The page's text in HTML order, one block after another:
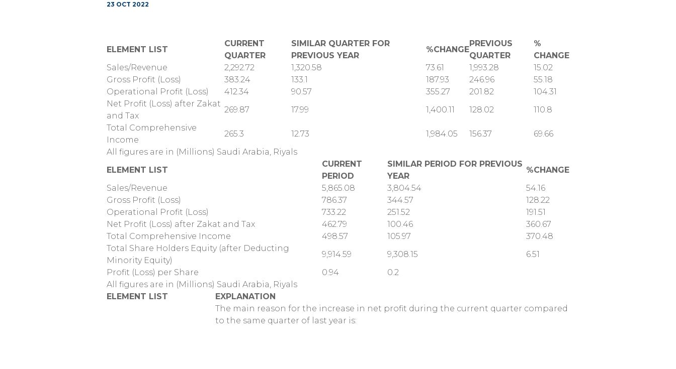
23 OCT 2022
ELEMENT LIST
CURRENT
QUARTER
SIMILAR QUARTER FOR
PREVIOUS YEAR
%CHANGE
PREVIOUS
QUARTER
%
CHANGE
Sales/Revenue
2,292.72 1,320.58 73.61 1,993.28
15.02
Gross Profit (Loss)
383.24 133.1 187.93 246.96
55.18
Operational Profit (Loss)
412.34 90.57 355.27 201.82
104.31
Net Profit (Loss) after Zakat
and Tax
269.87 17.99 1,400.11 128.02
110.8
Total Comprehensive
Income
265.3 12.73 1,984.05 156.37
69.66
All figures are in (Millions) Saudi Arabia, Riyals
ELEMENT LIST
CURRENT
PERIOD
SIMILAR PERIOD FOR PREVIOUS
YEAR
%CHANGE
Sales/Revenue
5,865.08 3,804.54
54.16
Gross Profit (Loss)
786.37 344.57
128.22
Operational Profit (Loss)
733.22 251.52
191.51
Net Profit (Loss) after Zakat and Tax
462.79 100.46
360.67
Total Comprehensive Income
498.57 105.97
370.48
Total Share Holders Equity (after Deducting
Minority Equity)
9,914.59 9,308.15
6.51
Profit (Loss) per Share
0.94
0.2
All figures are in (Millions) Saudi Arabia, Riyals
ELEMENT LIST
EXPLANATION
The main reason for the increase in net profit during the current quarter compared
to the same quarter of last year is: